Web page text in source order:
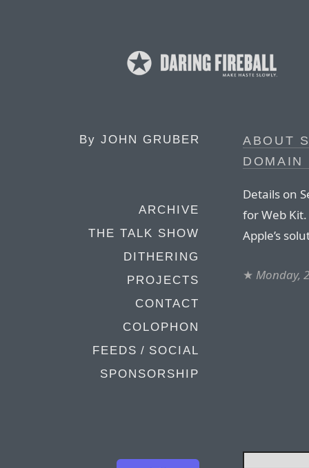
By JOHN GRUBER
ARCHIVE
THE TALK SHOW
DITHERING
PROJECTS
CONTACT
COLOPHON
FEEDS / SOCIAL
SPONSORSHIP
ABOUT
DOMAIN
Details on
for Web
Apple’s
★ Monday,